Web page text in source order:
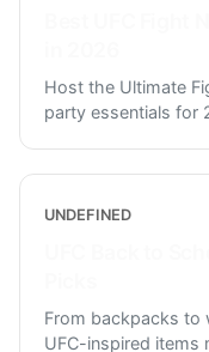
Host the Ultimate
party essentials for
UNDEFINED
From backpacks to
UFC-inspired